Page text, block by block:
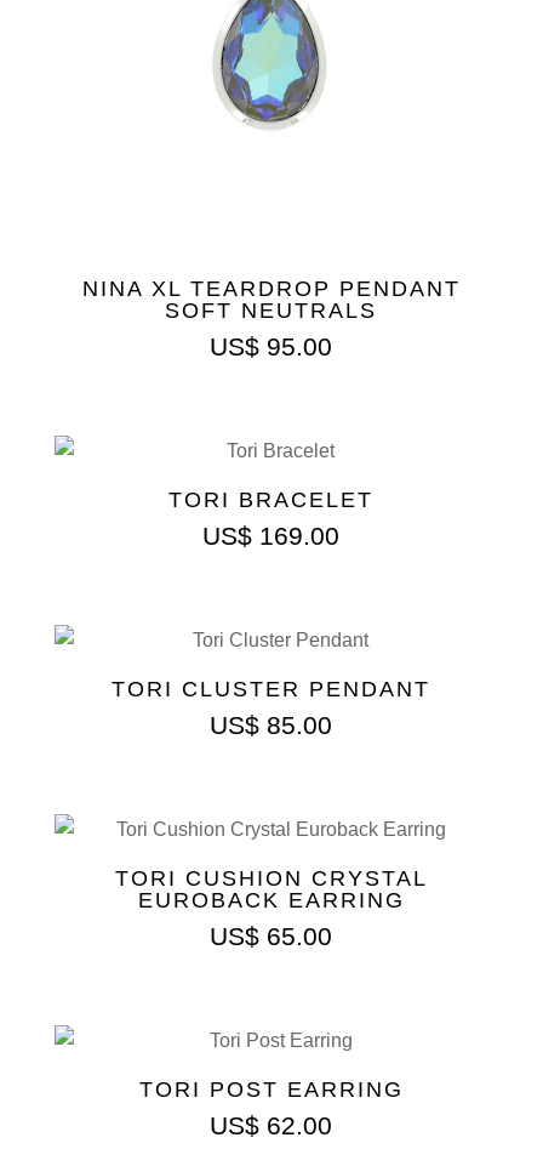
NINA XL TEARDROP PENDANT
SOFT NEUTRALS
US$ 95.00
TORI BRACELET
US$ 169.00
TORI CLUSTER PENDANT
US$ 85.00
TORI CUSHION CRYSTAL
EUROBACK EARRING
US$ 65.00
TORI POST EARRING
US$ 62.00